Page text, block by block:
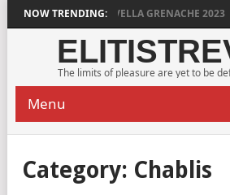
NOW TRENDING:
GRIGG’S VINYA VELLA GRENACHE 2023
The limits of pleasure are yet to be
Menu
Category: Chablis